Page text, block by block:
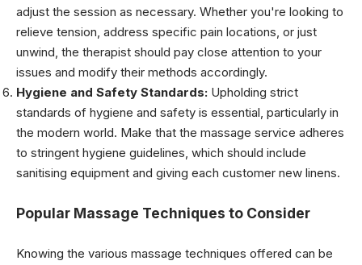
adjust the session as necessary. Whether you're looking to
relieve tension, address specific pain locations, or just
unwind, the therapist should pay close attention to your
issues and modify their methods accordingly.
Hygiene and Safety Standards: Upholding strict
standards of hygiene and safety is essential, particularly in
the modern world. Make that the massage service adheres
to stringent hygiene guidelines, which should include
sanitising equipment and giving each customer new linens.
Popular Massage Techniques to Consider
Knowing the various massage techniques offered can be